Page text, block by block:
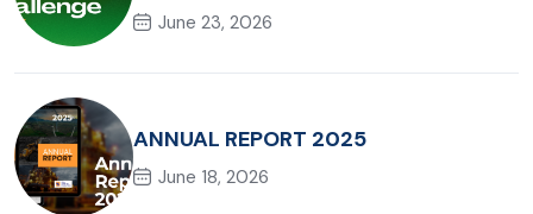
June 23, 2026
ANNUAL REPORT 2025
June 18, 2026